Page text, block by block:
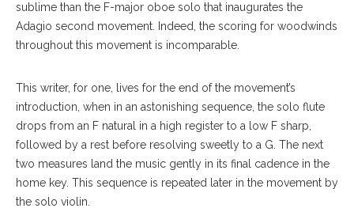
sublime than the F-major oboe solo that inaugurates the
Adagio second movement. Indeed, the scoring for woodwinds
throughout this movement is incomparable.
This writer, for one, lives for the end of the movement’s
introduction, when in an astonishing sequence, the solo flute
drops from an F natural in a high register to a low F sharp,
followed by a rest before resolving sweetly to a G. The next
two measures land the music gently in its final cadence in the
home key. This sequence is repeated later in the movement by
the solo violin.